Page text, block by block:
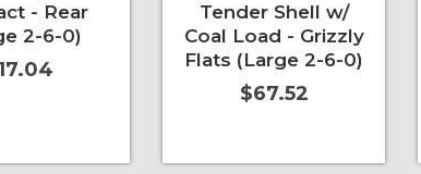
- Rear
2-6-0)
Tender Shell w/
Coal Load - Grizzly
Flats (Large 2-6-0)
$67.52